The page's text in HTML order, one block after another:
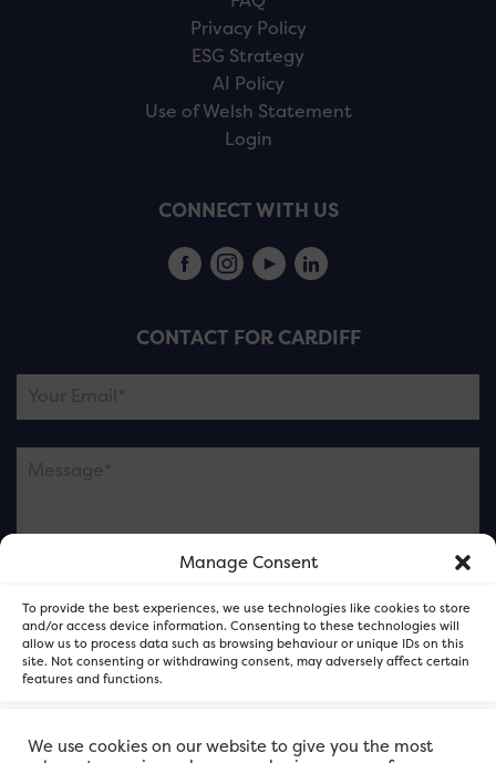
Manage Consent
To provide the best experiences, we use technologies like cookies to store
and/or access device information. Consenting to these technologies will
allow us to process data such as browsing behaviour or unique IDs on this
site. Not consenting or withdrawing consent, may adversely affect certain
features and functions.
Accept
Privacy Policy
ESG Strategy
AI Policy
Use of Welsh Statement
Login
CONNECT WITH US
CONTACT FOR CARDIFF
Please note this is contacting the FOR Cardiff team
and not our member businesses.
We use cookies on our website to give you the most